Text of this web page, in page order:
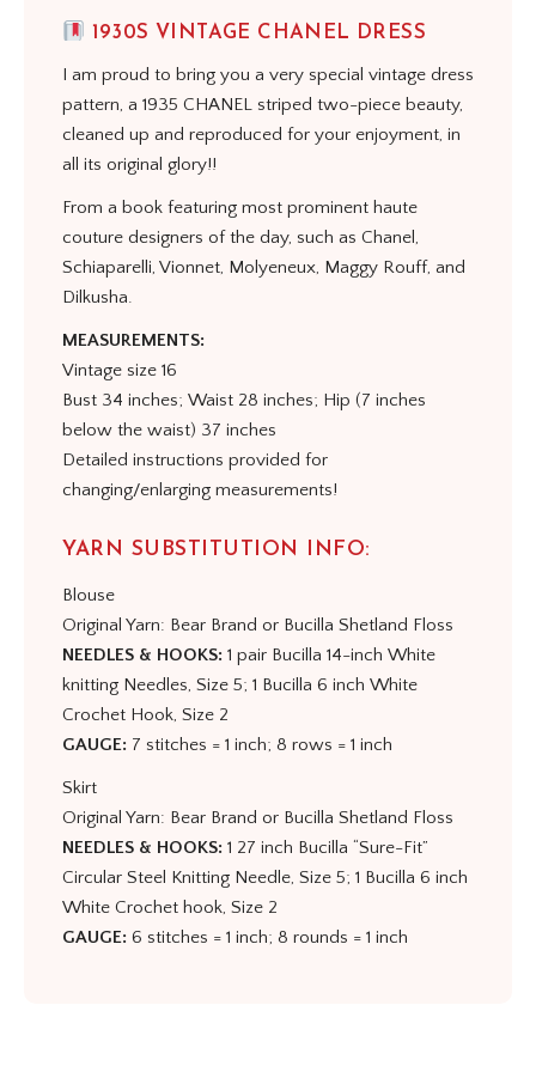
1930S VINTAGE CHANEL DRESS
I am proud to bring you a very special vintage dress
pattern, a 1935 CHANEL striped two-piece beauty,
cleaned up and reproduced for your enjoyment, in
all its original glory!!
From a book featuring most prominent haute
couture designers of the day, such as Chanel,
Schiaparelli, Vionnet, Molyeneux, Maggy Rouff, and
Dilkusha.
MEASUREMENTS:
Vintage size 16
Bust 34 inches; Waist 28 inches; Hip (7 inches
below the waist) 37 inches
Detailed instructions provided for
changing/enlarging measurements!
YARN SUBSTITUTION INFO:
Blouse
Original Yarn: Bear Brand or Bucilla Shetland Floss
NEEDLES & HOOKS: 1 pair Bucilla 14-inch White
knitting Needles, Size 5; 1 Bucilla 6 inch White
Crochet Hook, Size 2
GAUGE: 7 stitches = 1 inch; 8 rows = 1 inch
Skirt
Original Yarn: Bear Brand or Bucilla Shetland Floss
NEEDLES & HOOKS: 1 27 inch Bucilla “Sure-Fit”
Circular Steel Knitting Needle, Size 5; 1 Bucilla 6 inch
White Crochet hook, Size 2
GAUGE: 6 stitches = 1 inch; 8 rounds = 1 inch